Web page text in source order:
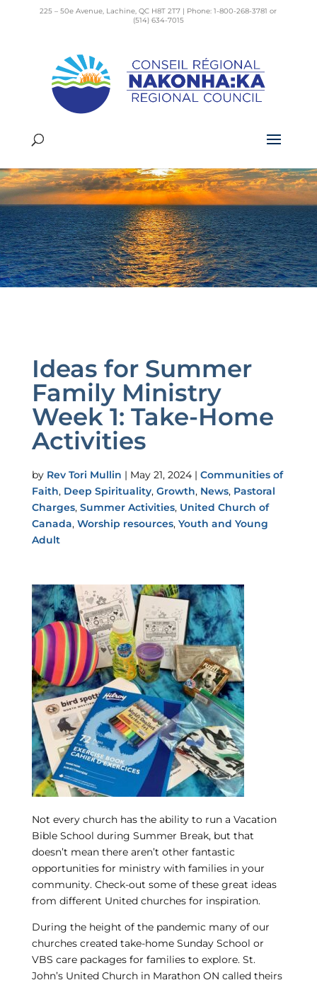
225 – 50e Avenue, Lachine, QC H8T 2T7 | Phone: 1-800-268-3781 or
(514) 634-7015
Ideas for Summer
Family Ministry
Week 1: Take-Home
Activities
by Rev Tori Mullin | May 21, 2024| Communities of
Faith, Deep Spirituality, Growth, News, Pastoral
Charges, Summer Activities, United Church of
Canada, Worship resources, Youth and Young
Adult
Not every church has the ability to run a Vacation
Bible School during Summer Break, but that
doesn’t mean there aren’t other fantastic
opportunities for ministry with families in your
community. Check-out some of these great ideas
from different United churches for inspiration.
During the height of the pandemic many of our
churches created take-home Sunday School or
VBS care packages for families to explore. St.
John’s United Church in Marathon ON called theirs